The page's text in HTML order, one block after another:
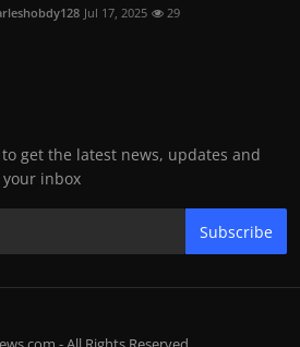
Jul 17, 2025 29
get the latest news, updates and
inbox
Subscribe